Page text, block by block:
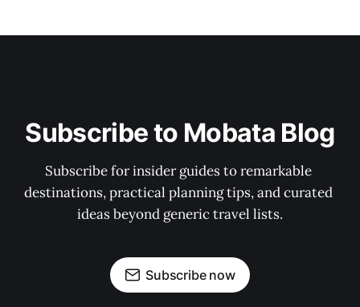
Subscribe to Mobata Blog
Subscribe for insider guides to remarkable
destinations, practical planning tips, and curated
ideas beyond generic travel lists.
Subscribe now